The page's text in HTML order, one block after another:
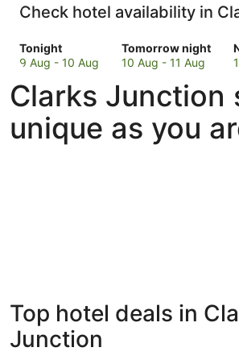
Check hotel availability in
Tonight
Check
prices
Clarks
Junction
for
tonight,
9 Aug - 10 Aug
Tomorrow night
Check
prices
Clarks
Junction
for
tomorrow
10 Aug - 11 Aug
Clarks Junction
unique as you
Bed &
Breakfast
Top hotel deals in
Junction